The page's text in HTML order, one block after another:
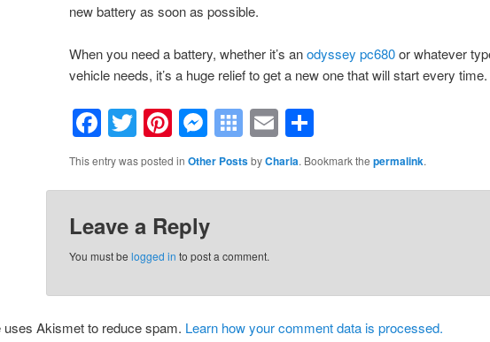
new battery as soon as possible.
When you need a battery, whether it’s anodyssey pc680or whatever
vehicle needs, it’s a huge relief to get a new one that will start every time.
Facebook
Twitter
Pinterest
Messenger
Symbaloo
Bookmarks
EmailShare
This entry was posted in Other PostsbyCharla. Bookmark the permalink.
Leave a Reply
You must be logged in to post a comment.
uses Akismet to reduce spam. Learn how your comment data is processed.